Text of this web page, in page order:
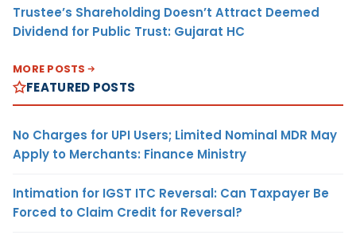
Trustee’s Shareholding Doesn’t Attract Deemed
Dividend for Public Trust: Gujarat HC
MORE POSTS
FEATURED POSTS
No Charges for UPI Users; Limited Nominal MDR May
Apply to Merchants: Finance Ministry
Intimation for IGST ITC Reversal: Can Taxpayer Be
Forced to Claim Credit for Reversal?